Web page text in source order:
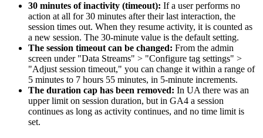
30 minutes of inactivity (timeout): If a user performs no
action at all for 30 minutes after their last interaction, the
session times out. When they resume activity, it is counted as
a new session. The 30-minute value is the default setting.
The session timeout can be changed: From the admin
screen under "Data Streams" > "Configure tag settings" >
"Adjust session timeout," you can change it within a range of
5 minutes to 7 hours 55 minutes, in 5-minute increments.
The duration cap has been removed: In UA there was an
upper limit on session duration, but in GA4 a session
continues as long as activity continues, and no time limit is
set.